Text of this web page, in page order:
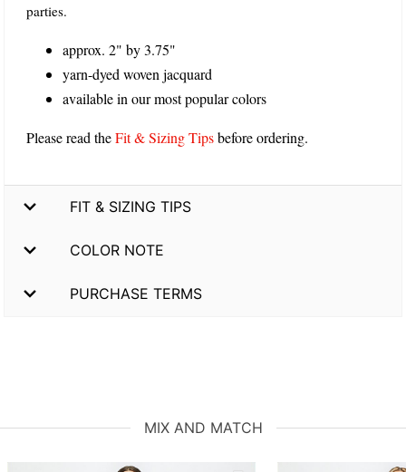
parties.
approx. 2" by 3.75"
yarn-dyed woven jacquard
available in our most popular colors
Please read theFit & Sizing Tipsbefore ordering.
FIT & SIZING TIPS
COLOR NOTE
PURCHASE TERMS
MIX AND MATCH